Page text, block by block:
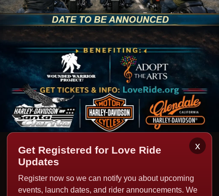
x
Get Registered for Love Ride
Updates
Register now so we can notify you about upcoming
events, launch dates, and rider announcements. We
HISTORIC MUSIC LINEUPS
Past editions of Love Ride have featured world-class live